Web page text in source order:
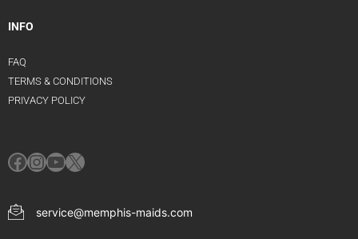
INFO
FAQ
TERMS & CONDITIONS
PRIVACY POLICY
service@memphis-maids.com